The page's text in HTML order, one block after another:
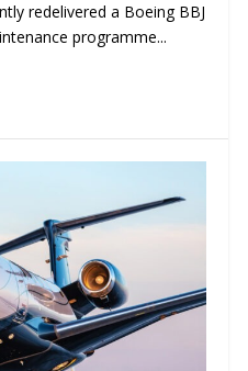
redelivered a Boeing BBJ
programme...